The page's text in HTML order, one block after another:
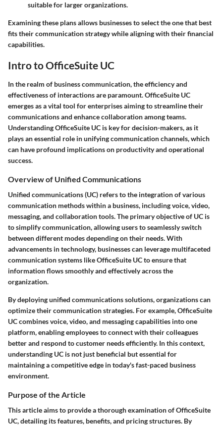
suitable for larger organizations.
Examining these plans allows businesses to select the one that best
fits their communication strategy while aligning with their financial
capabilities.
Intro to OfficeSuite UC
In the realm of business communication, the efficiency and
effectiveness of interactions are paramount. OfficeSuite UC
emerges as a vital tool for enterprises aiming to streamline their
communications and enhance collaboration among teams.
Understanding OfficeSuite UC is key for decision-makers, as it
plays an essential role in unifying communication channels, which
can have profound implications on productivity and operational
success.
Overview of Unified Communications
Unified communications (UC) refers to the integration of various
communication methods within a business, including voice, video,
messaging, and collaboration tools. The primary objective of UC is
to simplify communication, allowing users to seamlessly switch
between different modes depending on their needs. With
advancements in technology, businesses can leverage multifaceted
communication systems like OfficeSuite UC to ensure that
information flows smoothly and effectively across the
organization.
By deploying unified communications solutions, organizations can
optimize their communication strategies. For example, OfficeSuite
UC combines voice, video, and messaging capabilities into one
platform, enabling employees to connect with their colleagues
better and respond to customer needs efficiently. In this context,
understanding UC is not just beneficial but essential for
maintaining a competitive edge in today's fast-paced business
environment.
Purpose of the Article
This article aims to provide a thorough examination of OfficeSuite
UC, detailing its features, benefits, and pricing structures. By